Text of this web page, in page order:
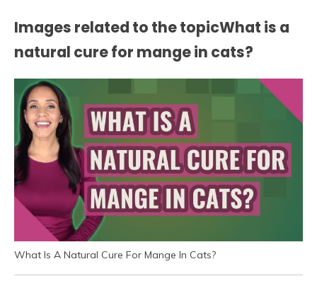
Images related to the topicWhat is a
natural cure for mange in cats?
What Is A Natural Cure For Mange In Cats?